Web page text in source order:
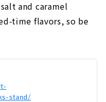
and caramel
time flavors, so be
stand/